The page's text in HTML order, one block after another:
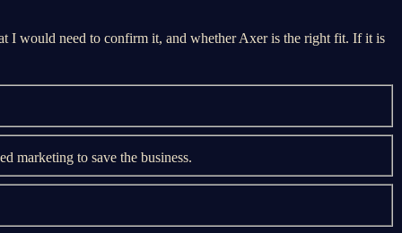
I would need to confirm it, and whether Axer is the right fit. If it is
marketing to save the business.